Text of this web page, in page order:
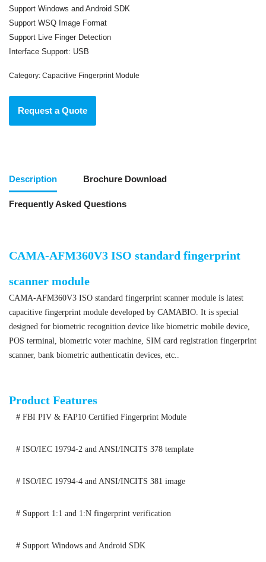
Support Windows and Android SDK
Support WSQ Image Format
Support Live Finger Detection
Interface Support: USB
Category: Capacitive Fingerprint Module
Request a Quote
Description Brochure Download
Frequently Asked Questions
CAMA-AFM360V3 ISO standard fingerprint
scanner module
CAMA-AFM360V3 ISO standard fingerprint scanner module is latest
capacitive fingerprint module developed by CAMABIO. It is special
designed for biometric recognition device like biometric mobile device,
POS terminal, biometric voter machine, SIM card registration fingerprint
scanner, bank biometric authenticatin devices, etc..
Product Features
# FBI PIV & FAP10 Certified Fingerprint Module
# ISO/IEC 19794-2 and ANSI/INCITS 378 template
# ISO/IEC 19794-4 and ANSI/INCITS 381 image
# Support 1:1 and 1:N fingerprint verification
# Support Windows and Android SDK